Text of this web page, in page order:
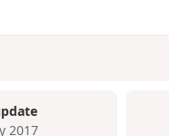
2017